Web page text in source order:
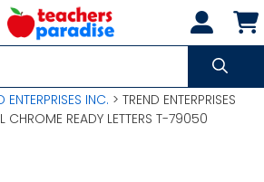
ENTERPRISES INC. > TREND ENTERPRISES
CHROME READY LETTERS T-79050